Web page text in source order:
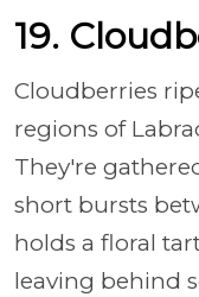
19.
Cloudberries
regions of
They're
short bursts
holds a floral
leaving behind